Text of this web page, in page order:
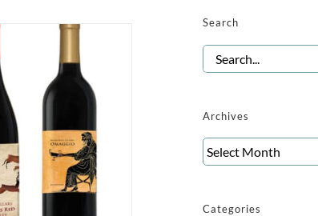
Search
Search
for:
Archives
Archives
Categories